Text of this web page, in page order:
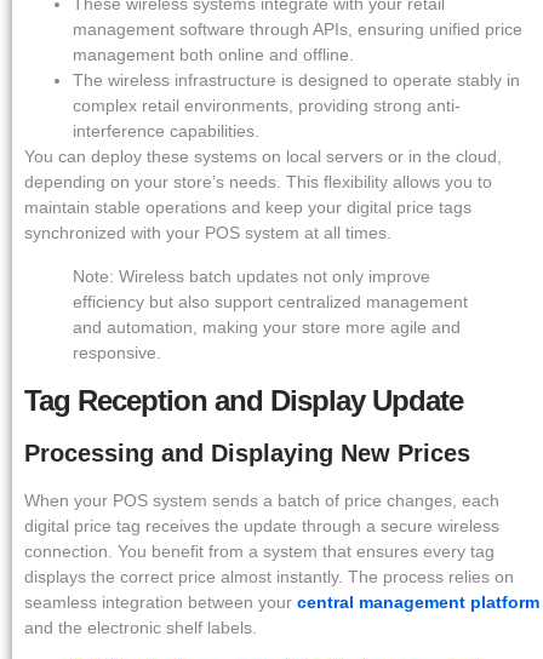
management software through APIs, ensuring unified price
management both online and offline.
The wireless infrastructure is designed to operate stably in
complex retail environments, providing strong anti-
interference capabilities.
You can deploy these systems on local servers or in the cloud,
depending on your store’s needs. This flexibility allows you to
maintain stable operations and keep your digital price tags
synchronized with your POS system at all times.
Note: Wireless batch updates not only improve
efficiency but also support centralized management
and automation, making your store more agile and
responsive.
Tag Reception and Display Update
Processing and Displaying New Prices
When your POS system sends a batch of price changes, each
digital price tag receives the update through a secure wireless
connection. You benefit from a system that ensures every tag
displays the correct price almost instantly. The process relies on
seamless integration between your central management platform
and the electronic shelf labels.